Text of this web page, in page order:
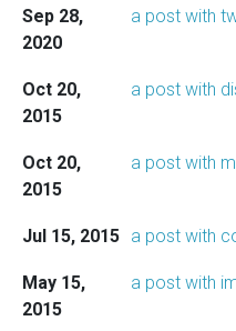
Sep 28,
2020
a post with
Oct 20,
2015
a post with
Oct 20,
2015
a post with
Jul 15, 2015 a post with
May 15,
2015
a post with